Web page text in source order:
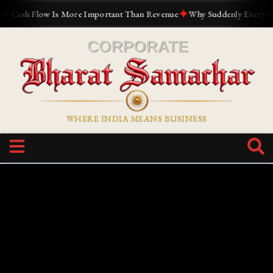
Flow Is More Important Than Revenue✦Why Suddenly Everyone
WHERE INDIA MEANS BUSINESS